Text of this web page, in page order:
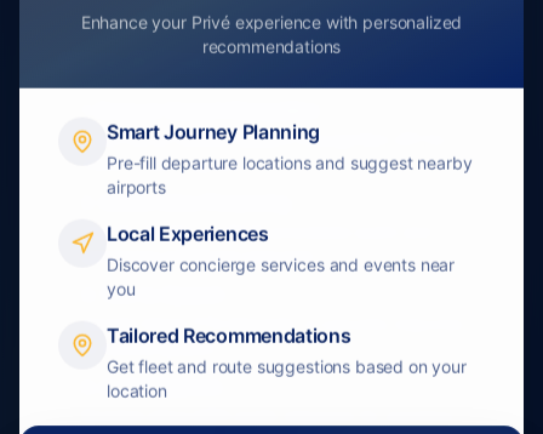
Voice AI Flow
Uses native WebKit Speech Recognition API for
instant voice capture
2. Gemini Voice Processing
Google Gemini 2.0 Flash processes audio and
generates intelligent response
3. Text-to-Speech
Google Cloud TTS (Neural2-J) converts response
to natural speech
4. Audio Playback
Enhance your Privé experience with personalized
recommendations
Smart Journey Planning
Pre-fill departure locations and suggest nearby
airports
Local Experiences
Discover concierge services and events near
you
Tailored Recommendations
Get fleet and route suggestions based on your
location